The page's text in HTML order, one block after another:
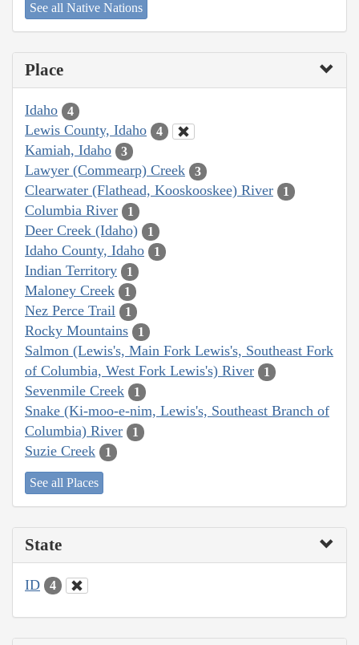
See all Native Nations
Place
Idaho 4
Lewis County, Idaho 4
Kamiah, Idaho 3
Lawyer (Commearp) Creek 3
Clearwater (Flathead, Kooskooskee) River 1
Columbia River 1
Deer Creek (Idaho) 1
Idaho County, Idaho 1
Indian Territory 1
Maloney Creek 1
Nez Perce Trail 1
Rocky Mountains 1
Salmon (Lewis's, Main Fork Lewis's, Southeast Fork
of Columbia, West Fork Lewis's) River
1
Sevenmile Creek 1
Snake (Ki-moo-e-nim, Lewis's, Southeast Branch of
Columbia) River
1
Suzie Creek 1
See all Places
State
ID 4